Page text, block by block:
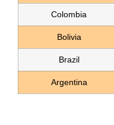
Crepe
Colombia
Bolivia
Brazil
Argentina